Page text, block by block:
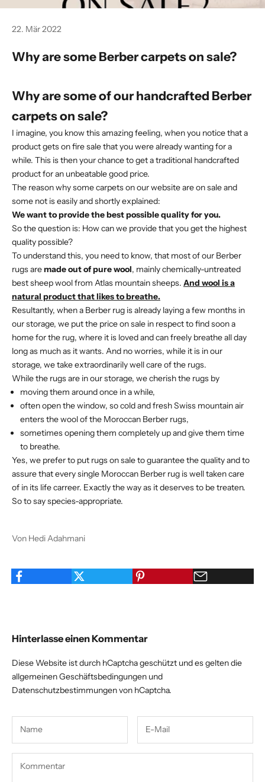
22. Mär 2022
Why are some Berber carpets on sale?
Why are some of our handcrafted Berber
carpets on sale?
I imagine, you know this amazing feeling, when you notice that a
product gets on fire sale that you were already wanting for a
while. This is then your chance to get a traditional handcrafted
product for an unbeatable good price.
The reason why some carpets on our website are on sale and
some not is easily and shortly explained:
We want to provide the best possible quality for you.
So the question is: How can we provide that you get the highest
quality possible?
To understand this, you need to know, that most of our Berber
rugs aremade out of pure wool, mainly chemically-untreated
best sheep wool from Atlas mountain sheeps. And wool is a
natural product that likes to breathe.
Resultantly, when a Berber rug is already laying a few months in
our storage, we put the price on sale in respect to find soon a
home for the rug, where it is loved and can freely breathe all day
long as much as it wants. And no worries, while it is in our
storage, we take extraordinarily well care of the rugs.
While the rugs are in our storage, we cherish the rugs by
moving them around once in a while,
often open the window, so cold and fresh Swiss mountain air
enters the wool of the Moroccan Berber rugs,
sometimes opening them completely up and give them time
to breathe.
Yes, we prefer to put rugs on sale to guarantee the quality and to
assure that every single Moroccan Berber rug is well taken care
of in its life carreer. Exactly the way as it deserves to be treaten.
So to say species-appropriate.
Von Hedi Adahmani
Hinterlasse einen Kommentar
Diese Website ist durch hCaptcha geschützt und es gelten die
allgemeinen Geschäftsbedingungen und
Datenschutzbestimmungenvon hCaptcha.